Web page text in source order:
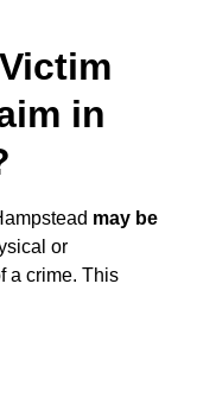
in
may be
or
a crime. This